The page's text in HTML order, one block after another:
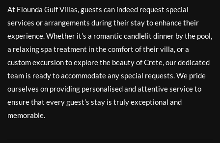
At Elounda Gulf Villas, guests can indeed request special
services or arrangements during their stay to enhance their
experience. Whether it’s a romantic candlelit dinner by the pool,
a relaxing spa treatment in the comfort of their villa, or a
custom excursion to explore the beauty of Crete, our dedicated
team is ready to accommodate any special requests. We pride
ourselves on providing personalised and attentive service to
ensure that every guest’s stay is truly exceptional and
memorable.